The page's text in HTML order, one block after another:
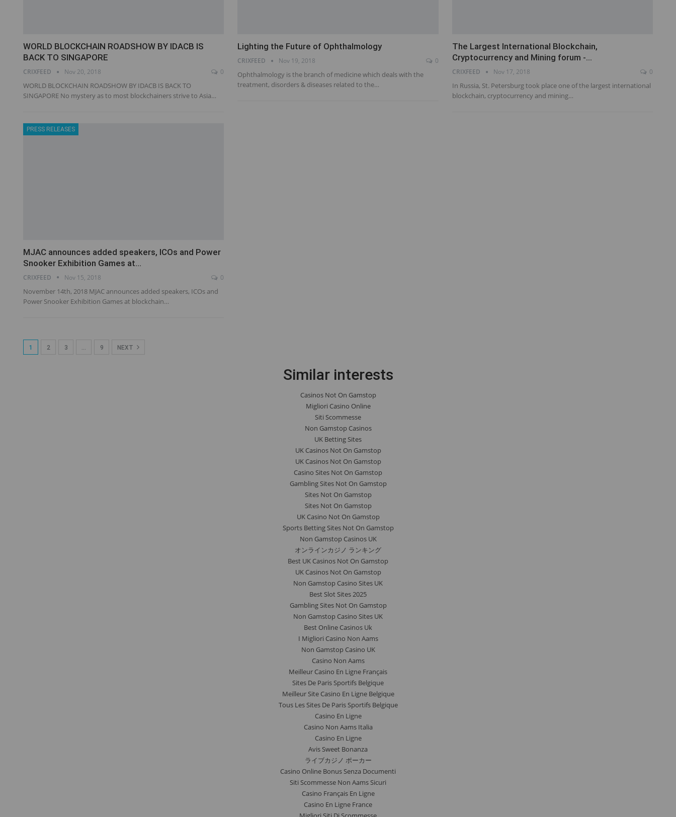
WORLD BLOCKCHAIN ROADSHOW BY IDACB IS
BACK TO SINGAPORE
CRIXFEED Nov 20, 2018 0
WORLD BLOCKCHAIN ROADSHOW BY IDACB IS BACK TO
SINGAPORE No mystery as to most blockchainers strive to Asia…
Lighting the Future of Ophthalmology
CRIXFEED Nov 19, 2018 0
Ophthalmology is the branch of medicine which deals with the
treatment, disorders & diseases related to the…
The Largest International Blockchain,
Cryptocurrency and Mining forum -…
CRIXFEED Nov 17, 2018 0
In Russia, St. Petersburg took place one of the largest international
blockchain, cryptocurrency and mining…
PRESS RELEASES
MJAC announces added speakers, ICOs and Power
Snooker Exhibition Games at…
CRIXFEED Nov 15, 2018 0
November 14th, 2018 MJAC announces added speakers, ICOs and
Power Snooker Exhibition Games at blockchain…
1 2 3 9 NEXT
Similar interests
Casinos Not On Gamstop
Migliori Casino Online
Siti Scommesse
Non Gamstop Casinos
UK Betting Sites
UK Casinos Not On Gamstop
UK Casinos Not On Gamstop
Casino Sites Not On Gamstop
Gambling Sites Not On Gamstop
Sites Not On Gamstop
Sites Not On Gamstop
UK Casino Not On Gamstop
Sports Betting Sites Not On Gamstop
Non Gamstop Casinos UK
オンラインカジノ ランキング
Best UK Casinos Not On Gamstop
UK Casinos Not On Gamstop
Non Gamstop Casino Sites UK
Best Slot Sites 2025
Gambling Sites Not On Gamstop
Non Gamstop Casino Sites UK
Best Online Casinos Uk
I Migliori Casino Non Aams
Non Gamstop Casino UK
Casino Non Aams
Meilleur Casino En Ligne Français
Sites De Paris Sportifs Belgique
Meilleur Site Casino En Ligne Belgique
Tous Les Sites De Paris Sportifs Belgique
Casino En Ligne
Casino Non Aams Italia
Casino En Ligne
Avis Sweet Bonanza
ライブカジノ ポーカー
Casino Online Bonus Senza Documenti
Siti Scommesse Non Aams Sicuri
Casino Français En Ligne
Casino En Ligne France